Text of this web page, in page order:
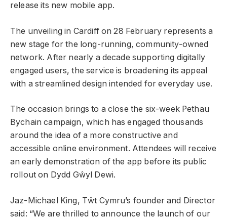
release its new mobile app.
The unveiling in Cardiff on 28 February represents a
new stage for the long-running, community-owned
network. After nearly a decade supporting digitally
engaged users, the service is broadening its appeal
with a streamlined design intended for everyday use.
The occasion brings to a close the six-week Pethau
Bychain campaign, which has engaged thousands
around the idea of a more constructive and
accessible online environment. Attendees will receive
an early demonstration of the app before its public
rollout on Dydd Gŵyl Dewi.
Jaz-Michael King, Tŵt Cymru’s founder and Director
said: “We are thrilled to announce the launch of our